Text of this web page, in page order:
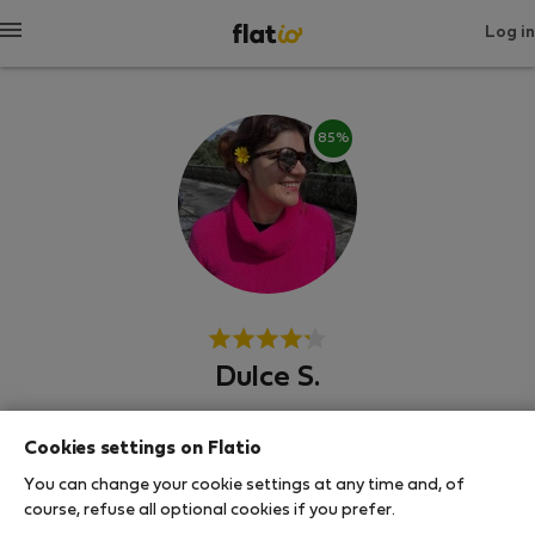
Log in
85%
Dulce S.
Πόρτο, Φερέλ, Πόρτσες
Cookies settings on Flatio
You can change your cookie settings at any time and, of
course, refuse all optional cookies if you prefer.